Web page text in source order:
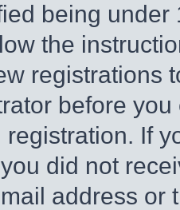
being
the
registrations
before
registration. If
did not
address or